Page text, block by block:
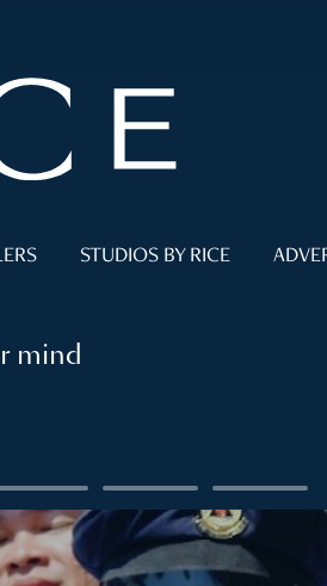
STUDIOS BY RICE
mind